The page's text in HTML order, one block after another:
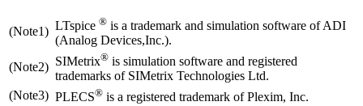
(Note1) LTspice ® is a trademark and simulation software of ADI
(Analog Devices,Inc.).
(Note2) SIMetrix® is simulation software and registered
trademarks of SIMetrix Technologies Ltd.
(Note3) PLECS® is a registered trademark of Plexim, Inc.